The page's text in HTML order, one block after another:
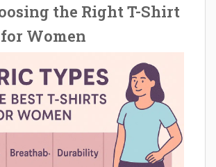
the Right T-Shirt
Women